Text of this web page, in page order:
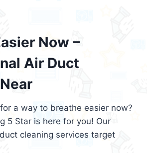
Now –
Air Duct
a way to breathe easier now?
5 Star is here for you! Our
cleaning services target